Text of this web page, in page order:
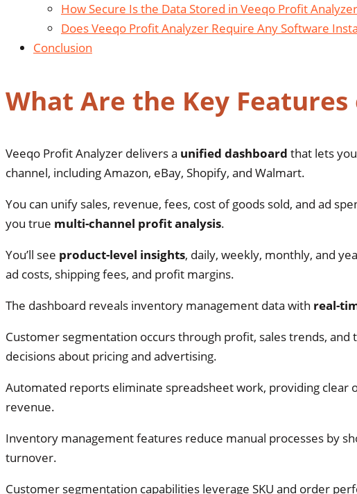
How Secure Is the Data Stored in Veeqo Profit
Does Veeqo Profit Analyzer Require Any Software
Conclusion
What Are the Key
Veeqo Profit Analyzer delivers a unified dashboard that lets
channel, including Amazon, eBay, Shopify, and Walmart.
You can unify sales, revenue, fees, cost of goods sold, and ad
you true multi-channel profit analysis.
You’ll see product-level insights, daily, weekly, monthly, and
ad costs, shipping fees, and profit margins.
The dashboard reveals inventory management data with real-
Customer segmentation occurs through profit, sales trends,
decisions about pricing and advertising.
Automated reports eliminate spreadsheet work, providing clear
revenue.
Inventory management features reduce manual processes by
turnover.
Customer segmentation capabilities leverage SKU and order